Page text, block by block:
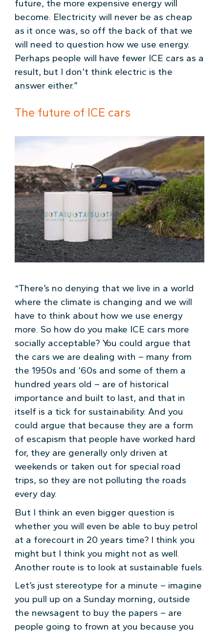
future, the more expensive energy will
become. Electricity will never be as cheap
as it once was, so off the back of that we
will need to question how we use energy.
Perhaps people will have fewer ICE cars as a
result, but I don’t think electric is the
answer either.”
The future of ICE cars
“There’s no denying that we live in a world
where the climate is changing and we will
have to think about how we use energy
more. So how do you make ICE cars more
socially acceptable? You could argue that
the cars we are dealing with – many from
the 1950s and ’60s and some of them a
hundred years old – are of historical
importance and built to last, and that in
itself is a tick for sustainability. And you
could argue that because they are a form
of escapism that people have worked hard
for, they are generally only driven at
weekends or taken out for special road
trips, so they are not polluting the roads
every day.
But I think an even bigger question is
whether you will even be able to buy petrol
at a forecourt in 20 years time? I think you
might but I think you might not as well.
Another route is to look at sustainable fuels.
Let’s just stereotype for a minute – imagine
you pull up on a Sunday morning, outside
the newsagent to buy the papers – are
people going to frown at you because you